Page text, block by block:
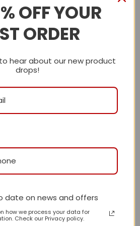
yet.
“Daily Street Style
to get a chance to
OFF YOUR
ORDER
hear about our new product
drops!
date on news and offers
how we process your data for
Check our Privacy policy.